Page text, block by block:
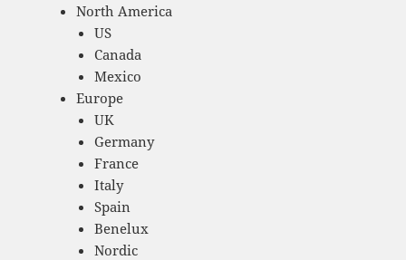
North America
US
Canada
Mexico
Europe
UK
Germany
France
Italy
Spain
Benelux
Nordic